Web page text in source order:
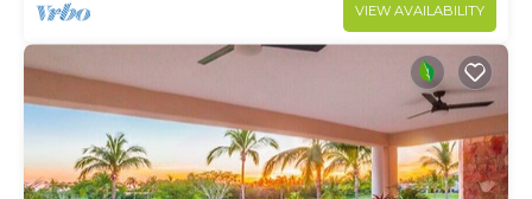
VIEW AVAILABILITY